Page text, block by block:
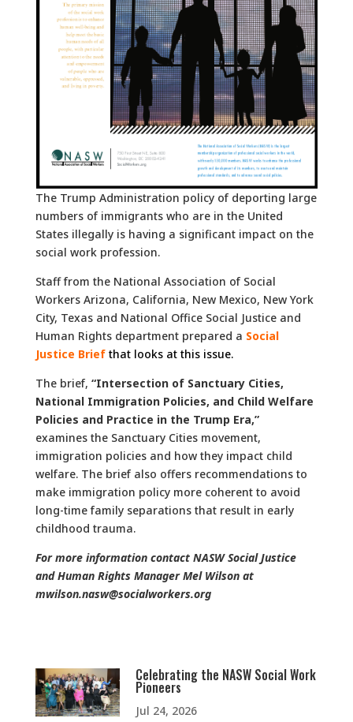
The Trump Administration policy of deporting large
numbers of immigrants who are in the United
States illegally is having a significant impact on the
social work profession.
Staff from the National Association of Social
Workers Arizona, California, New Mexico, New York
City, Texas and National Office Social Justice and
Human Rights department prepared a Social
Justice Brief that looks at this issue.
The brief, “Intersection of Sanctuary Cities,
National Immigration Policies, and Child Welfare
Policies and Practice in the Trump Era,”
examines the Sanctuary Cities movement,
immigration policies and how they impact child
welfare. The brief also offers recommendations to
make immigration policy more coherent to avoid
long-time family separations that result in early
childhood trauma.
For more information contact NASW Social Justice
and Human Rights Manager Mel Wilson at
mwilson.nasw@socialworkers.org
Celebrating the NASW Social Work
Pioneers
Jul 24, 2026